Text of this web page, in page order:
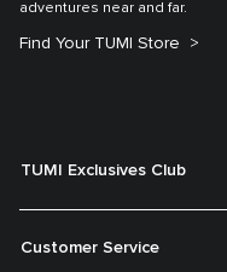
adventures near and far.
Find Your TUMI Store
TUMI Exclusives Club
Customer Service